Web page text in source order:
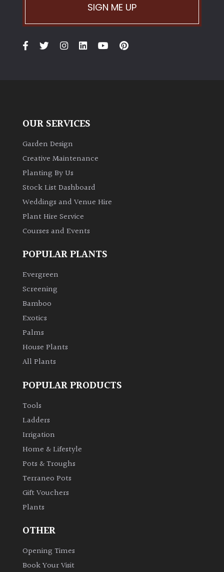
SIGN ME UP
OUR SERVICES
Garden Design
Creative Maintenance
Planting By Us
Stock List Dashboard
Weddings and Venue Hire
Plant Hire Service
Courses and Events
POPULAR PLANTS
Evergreen
Screening
Bamboo
Exotics
Palms
House Plants
All Plants
POPULAR PRODUCTS
Tools
Ladders
Irrigation
Home & Lifestyle
Pots & Troughs
Terraneo Pots
Gift Vouchers
Plants
OTHER
Opening Times
Book Your Visit